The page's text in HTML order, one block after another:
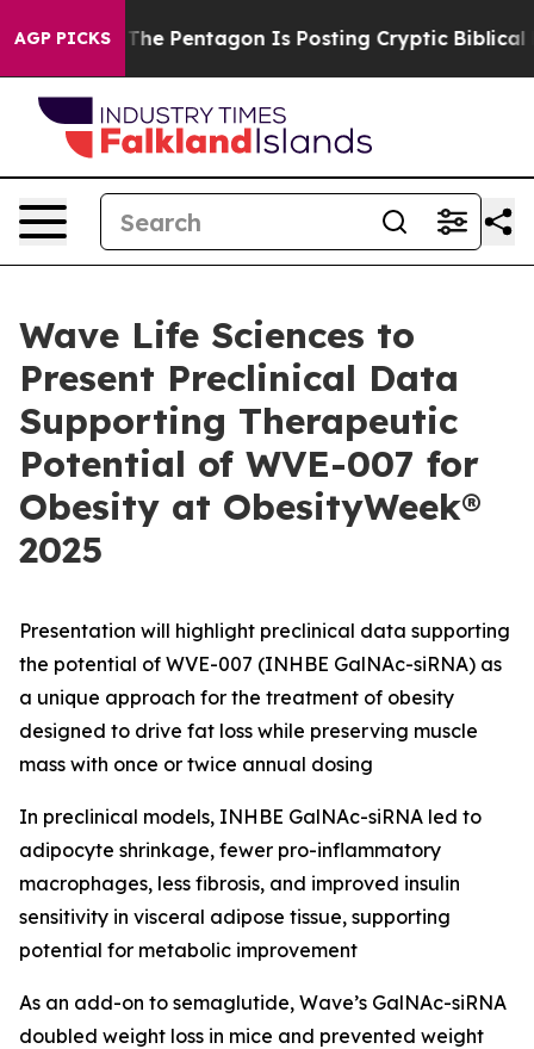
AGP PICKS
The Pentagon Is Posting Cryptic Biblical
Wave Life Sciences to
Present Preclinical Data
Supporting Therapeutic
Potential of WVE-007 for
Obesity at ObesityWeek®
2025
Presentation will highlight preclinical data supporting
the potential of WVE-007 (INHBE GalNAc-siRNA) as
a unique approach for the treatment of obesity
designed to drive fat loss while preserving muscle
mass with once or twice annual dosing
In preclinical models, INHBE GalNAc-siRNA led to
adipocyte shrinkage, fewer pro-inflammatory
macrophages, less fibrosis, and improved insulin
sensitivity in visceral adipose tissue, supporting
potential for metabolic improvement
As an add-on to semaglutide, Wave’s GalNAc-siRNA
doubled weight loss in mice and prevented weight